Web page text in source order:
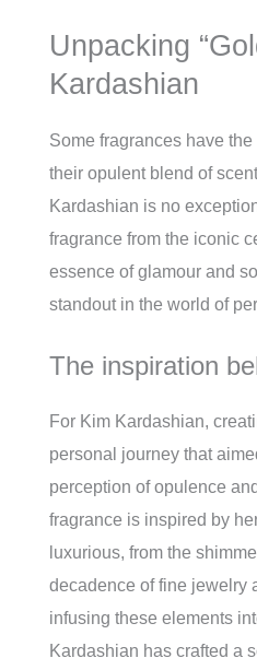
Unpacking
Kardashian
Some fragrances have
their opulent blend of
Kardashian is no
fragrance from the iconic
essence of glamour and
standout in the world of
The inspiration
For Kim Kardashian,
personal journey that
perception of opulence
fragrance is inspired by
luxurious, from the
decadence of fine jewelry
infusing these elements
Kardashian has crafted a